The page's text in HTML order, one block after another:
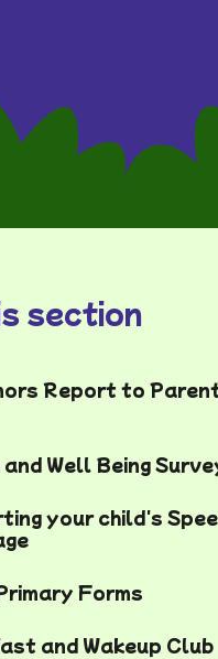
section
Report to
Well Being
your child's
Forms
and Wakeup Club